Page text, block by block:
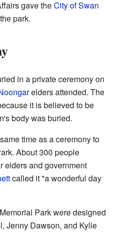
gave theCity of Swan
park.
in a private ceremony on
elders attended. The
it is believed to be
body was buried.
time as a ceremony to
About 300 people
elders and government
called it "a wonderful day
Park were designed
Jenny Dawson, and Kylie